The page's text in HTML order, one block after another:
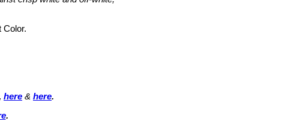
Color.
here & here.
.